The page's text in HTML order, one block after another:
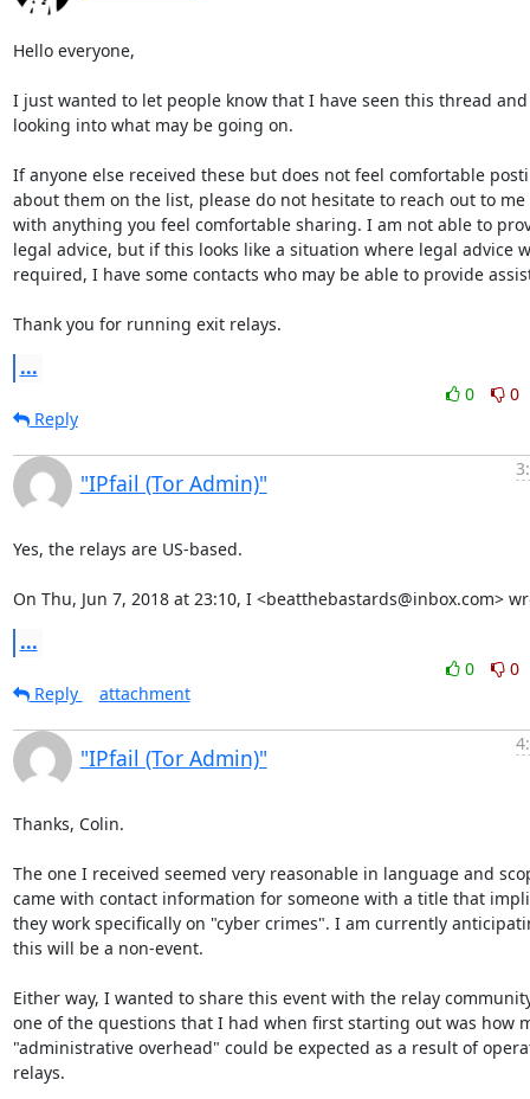
Hello everyone,
I just wanted to let people know that I have seen this thread
looking into what may be going on.
If anyone else received these but does not feel comfortable
about them on the list, please do not hesitate to reach out to
with anything you feel comfortable sharing. I am not able to
legal advice, but if this looks like a situation where legal advice
required, I have some contacts who may be able to provide
Thank you for running exit relays.
...
0
0
Reply
"IPfail (Tor Admin)"
Yes, the relays are US-based.
On Thu, Jun 7, 2018 at 23:10, I <beatthebastards@inbox.com>
...
0
0
Reply
attachment
"IPfail (Tor Admin)"
Thanks, Colin.
The one I received seemed very reasonable in language and
came with contact information for someone with a title that
they work specifically on "cyber crimes". I am currently
this will be a non-event.
Either way, I wanted to share this event with the relay
one of the questions that I had when first starting out was how
"administrative overhead" could be expected as a result of
relays.